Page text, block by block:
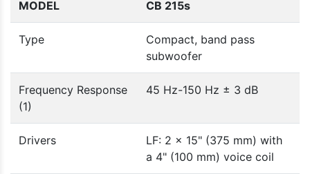
MODEL CB 215s
Type
Compact, band pass
subwoofer
Frequency Response
(1)
45 Hz-150 Hz ± 3 dB
Drivers
LF: 2 x 15" (375 mm) with
a 4" (100 mm) voice coil